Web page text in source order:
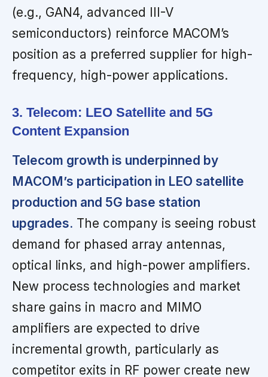
(e.g., GAN4, advanced III-V
semiconductors) reinforce MACOM’s
position as a preferred supplier for high-
frequency, high-power applications.
3. Telecom: LEO Satellite and 5G
Content Expansion
Telecom growth is underpinned by
MACOM’s participation in LEO satellite
production and 5G base station
upgrades. The company is seeing robust
demand for phased array antennas,
optical links, and high-power amplifiers.
New process technologies and market
share gains in macro and MIMO
amplifiers are expected to drive
incremental growth, particularly as
competitor exits in RF power create new